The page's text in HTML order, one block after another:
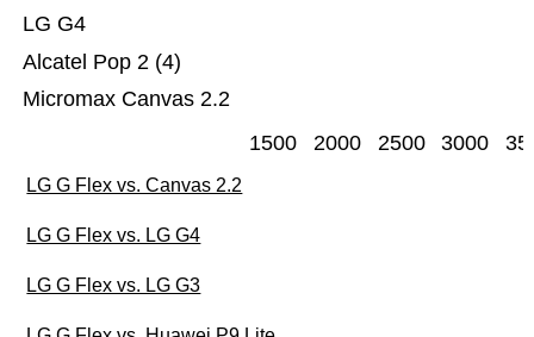
Micromax Canvas 2.2
Alcatel Pop 2 (4)
LG G4
1500 2000 2500 3000
LG G Flex vs. Canvas 2.2
LG G Flex vs. LG G4
LG G Flex vs. LG G3